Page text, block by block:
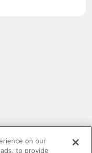
on our
to provide